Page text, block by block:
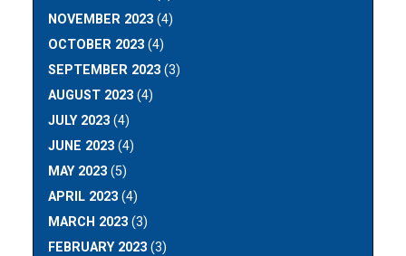
NOVEMBER 2023 (4)
OCTOBER 2023 (4)
SEPTEMBER 2023 (3)
AUGUST 2023 (4)
JULY 2023 (4)
JUNE 2023 (4)
MAY 2023 (5)
APRIL 2023 (4)
MARCH 2023 (3)
FEBRUARY 2023 (3)